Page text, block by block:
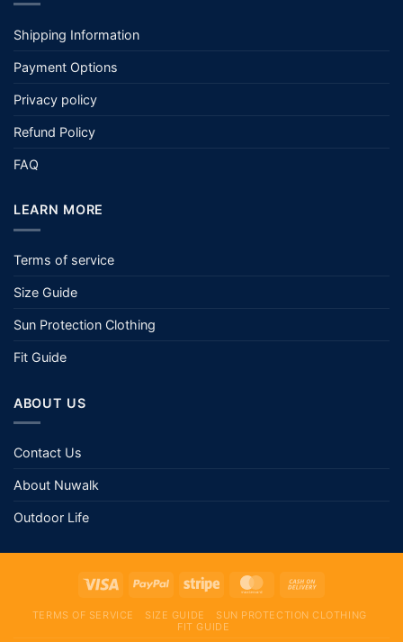
Shipping Information
Payment Options
Privacy policy
Refund Policy
FAQ
LEARN MORE
Terms of service
Size Guide
Sun Protection Clothing
Fit Guide
ABOUT US
Contact Us
About Nuwalk
Outdoor Life
TERMS OF SERVICE SIZE GUIDE
SUN PROTECTION CLOTHING
FIT GUIDE